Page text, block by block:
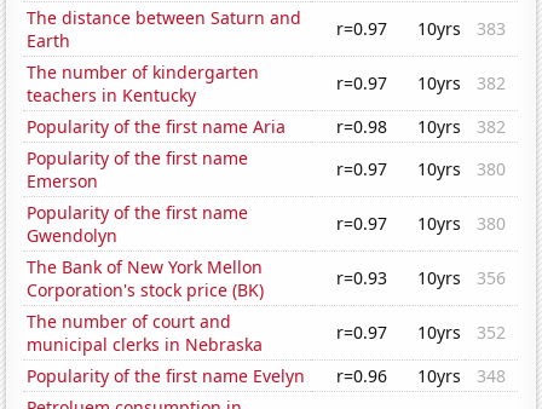
The distance between Saturn and
Earth
r=0.97 10yrs
383
The number of kindergarten
teachers in Kentucky
r=0.97 10yrs
382
Popularity of the first name Aria
r=0.98 10yrs
382
Popularity of the first name
Emerson
r=0.97 10yrs
380
Popularity of the first name
Gwendolyn
r=0.97 10yrs
380
The Bank of New York Mellon
Corporation's stock price (BK)
r=0.93 10yrs
356
The number of court and
municipal clerks in Nebraska
r=0.97 10yrs
352
Popularity of the first name Evelyn
r=0.96 10yrs
348